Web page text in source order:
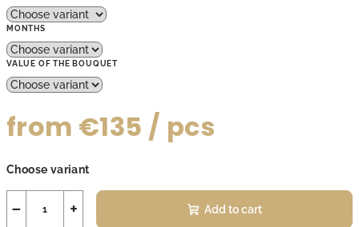
MONTHS
VALUE OF THE BOUQUET
from €135 / pcs
price:
Choose variant
+
− Add to cart